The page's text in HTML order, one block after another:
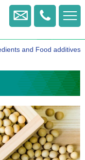
422-
1770
and Food additives